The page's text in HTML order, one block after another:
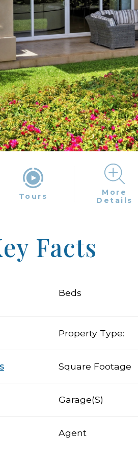
Tours
More
Details
Facts
Beds
Property Type:
Square Footage
Garage(s)
Agent